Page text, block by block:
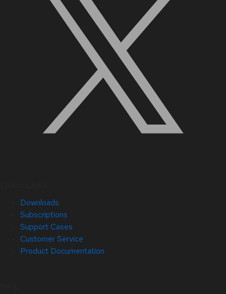
Downloads
Subscriptions
Support Cases
Customer Service
Product Documentation